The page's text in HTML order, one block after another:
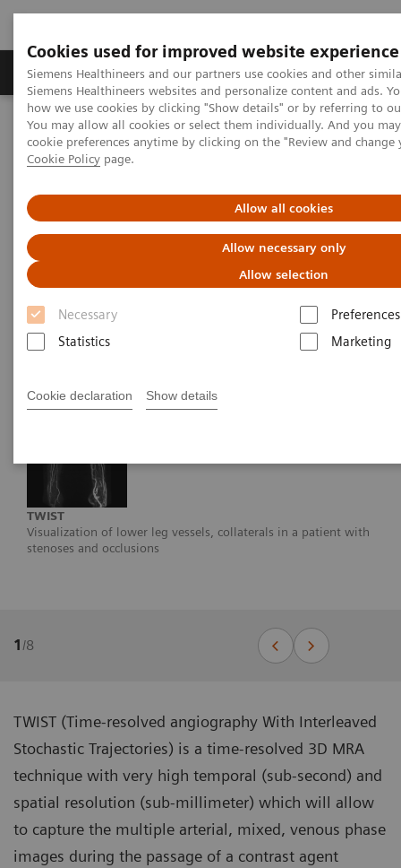
Cookies used for improved website experience
Siemens Healthineers and our partners use cookies and other
Siemens Healthineers websites and personalize content and ads.
how we use cookies by clicking "Show details" or by referring to
You may allow all cookies or select them individually. And you
cookie preferences anytime by clicking on the "Review and
Cookie Policy page.
Allow all cookies
Allow necessary only
Allow selection
Necessary
Preferences
Statistics
Marketing
Cookie declaration Show details
Soluzioni e servizi Insights La nostra
Home Medical Imaging
Magnetic Resonance Imaging
Options and Upgrades
TWIST
TWIST
TWIST
Visualization of lower leg vessels, collaterals in a patient with
stenoses and occlusions
1/8
TWIST (Time-resolved angiography With Interleaved
Stochastic Trajectories) is a time-resolved 3D MRA
technique with very high temporal (sub-second) and
spatial resolution (sub-millimeter) which will allow
to capture the multiple arterial, mixed, venous phase
images during the passage of a contrast agent